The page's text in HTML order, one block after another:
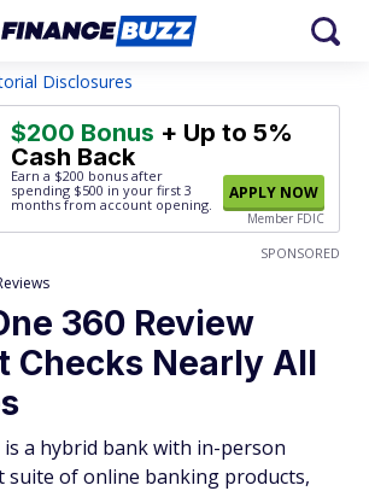
Disclosures
$200 Bonus + Up to 5%
Cash Back
Earn a $200 bonus after
spending $500 in your first 3
months from account opening.
APPLY NOW
Member FDIC
SPONSORED
360 Review
Checks Nearly All
is a hybrid bank with in-person
suite of online banking products,